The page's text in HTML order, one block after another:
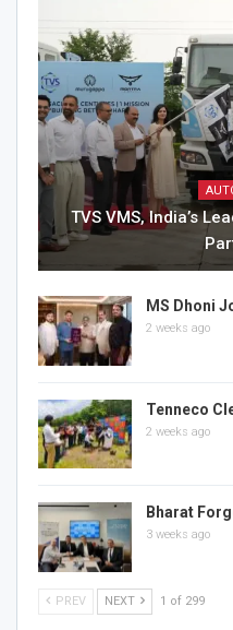
TVS VMS, India’s
MS Dhoni
2 weeks ago
Tenneco
2 weeks ago
Bharat
3 weeks ago
PREV NEXT 1 of 299